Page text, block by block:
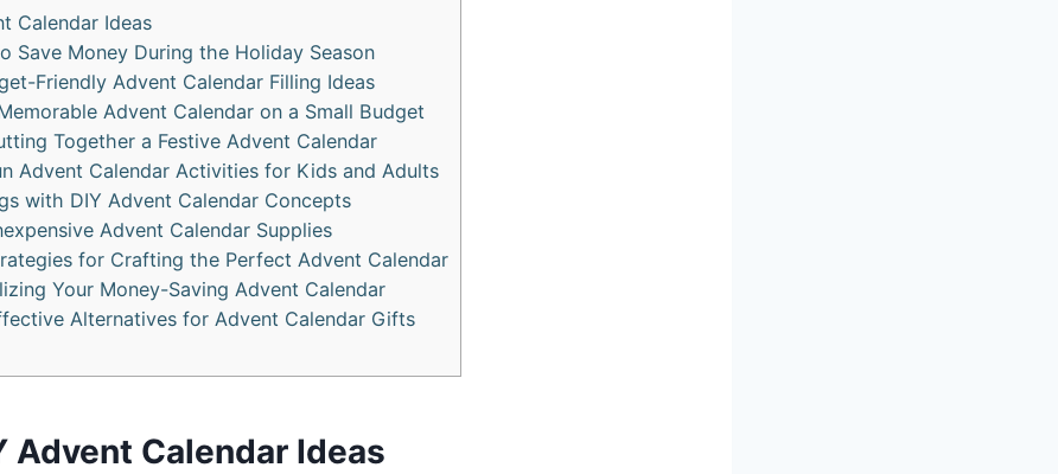
Calendar Ideas
Save Money During the Holiday Season
Friendly Advent Calendar Filling Ideas
Advent Calendar on a Small Budget
Together a Festive Advent Calendar
Advent Calendar Activities for Kids and Adults
with DIY Advent Calendar Concepts
Advent Calendar Supplies
for Crafting the Perfect Advent Calendar
Your Money-Saving Advent Calendar
Alternatives for Advent Calendar Gifts
Advent Calendar Ideas